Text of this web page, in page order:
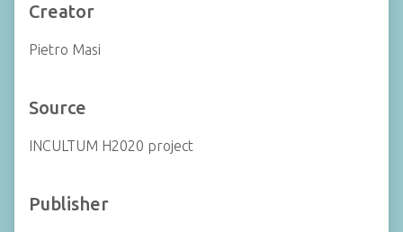
Creator
Pietro Masi
Source
INCULTUM H2020 project
Publisher